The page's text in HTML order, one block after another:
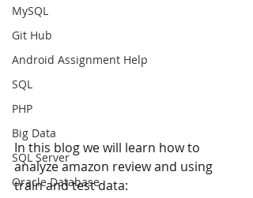
MySQL
Git Hub
Android Assignment Help
SQL
PHP
Big Data
SQL Server
Oracle Database
In this blog we will learn how to
analyze amazon review and using
train and test data: